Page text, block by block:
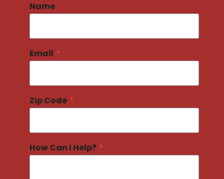
Name
Email *
Zip Code *
How Can I Help? *